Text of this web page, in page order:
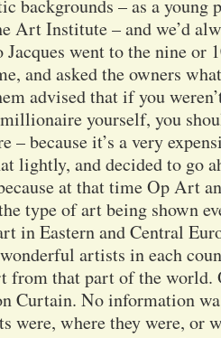
backgrounds – as a young
Art Institute – and we’d
went to the nine or
and asked the owners
advised that if you
millionaire yourself, you
because it’s a very
lightly, and decided to go
at that time Op Art
type of art being shown
in Eastern and Central
artists in each
from that part of the
Curtain. No information
were, where they were, or